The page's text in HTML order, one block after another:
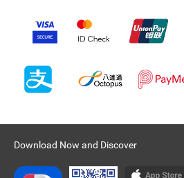
Download Now and Discover